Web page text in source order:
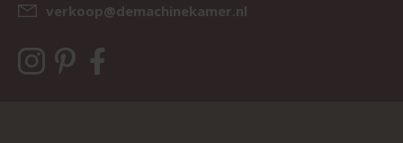
verkoop@demachinekamer.nl